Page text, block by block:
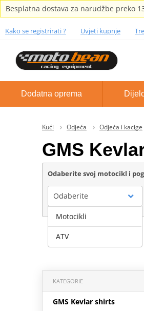
Besplatna dostava za narudžbe preko
Kako se registrirati ? Uvjeti kupnje
Dodatna oprema
Kući Odjeća Odjeća i kacige
GMS
Odaberite svoj motocikl i
Odaberite
KATEGORIE
GMS Kevlar shirts
Motocikli
ATV